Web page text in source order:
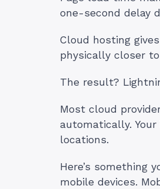
one-second delay
Cloud hosting
physically closer
The result?
Most cloud
automatically.
locations.
Here’s something
mobile devices.